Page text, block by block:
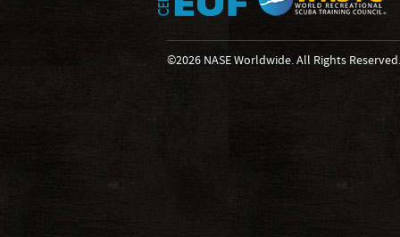
©2026 NASE Worldwide. All Rights